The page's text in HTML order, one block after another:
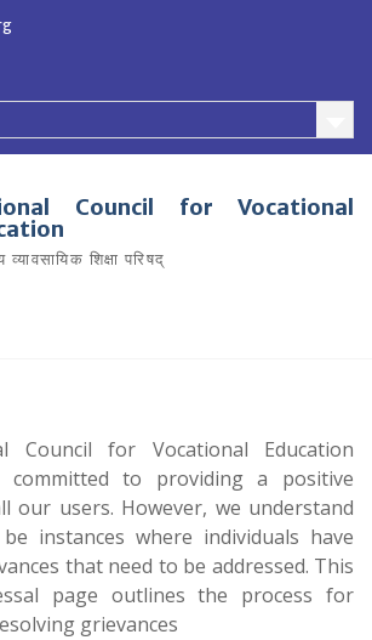
Council for Vocational
व्यावसायिक शिक्षा परिषद्
Council for Vocational Education
committed to providing a positive
our users. However, we understand
instances where individuals have
that need to be addressed. This
page outlines the process for
grievances